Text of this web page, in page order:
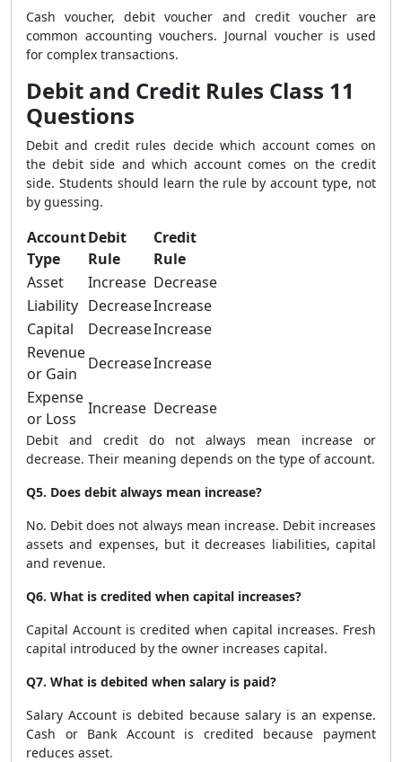
Cash voucher, debit voucher and credit voucher are
common accounting vouchers. Journal voucher is used
for complex transactions.
Debit and Credit Rules Class 11
Questions
Debit and credit rules decide which account comes on
the debit side and which account comes on the credit
side. Students should learn the rule by account type, not
by guessing.
Account
Type
Debit
Rule
Credit
Rule
Asset
Increase Decrease
Liability DecreaseIncrease
Capital
DecreaseIncrease
Revenue
or Gain
DecreaseIncrease
Expense
or Loss
Increase Decrease
Debit and credit do not always mean increase or
decrease. Their meaning depends on the type of account.
Q5. Does debit always mean increase?
No. Debit does not always mean increase. Debit increases
assets and expenses, but it decreases liabilities, capital
and revenue.
Q6. What is credited when capital increases?
Capital Account is credited when capital increases. Fresh
capital introduced by the owner increases capital.
Q7. What is debited when salary is paid?
Salary Account is debited because salary is an expense.
Cash or Bank Account is credited because payment
reduces asset.